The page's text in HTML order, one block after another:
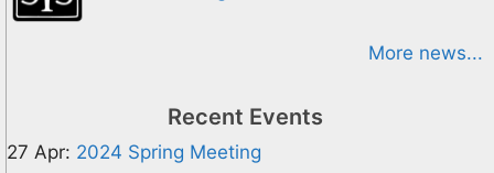
More news...
Recent Events
27 Apr: 2024 Spring Meeting